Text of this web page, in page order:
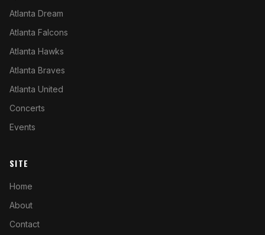
Atlanta Dream
Atlanta Falcons
Atlanta Hawks
Atlanta Braves
Atlanta United
Concerts
Events
SITE
Home
About
Contact